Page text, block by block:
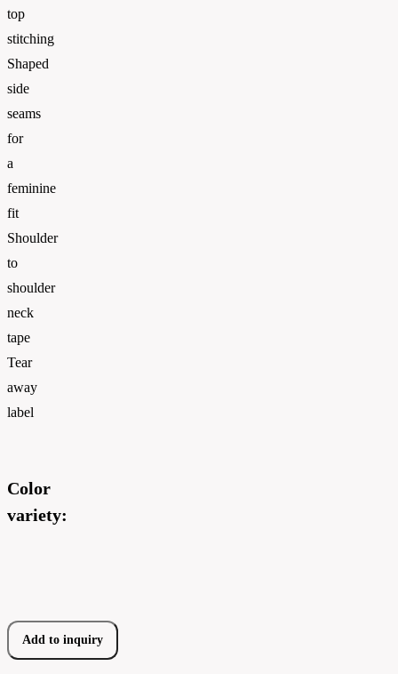
top
stitching
Shaped
side
seams
for
a
feminine
fit
Shoulder
to
shoulder
neck
tape
Tear
away
label
Color
variety:
Add to inquiry